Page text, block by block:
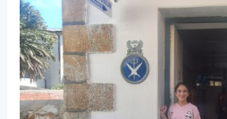
Family
Visit
Filled
With
History